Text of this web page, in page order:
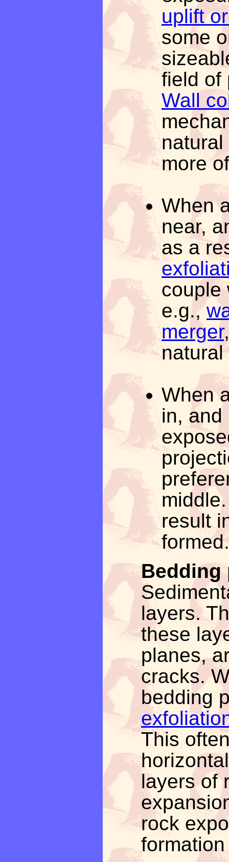
uplift
some
field of
Wall
more
When
near,
as a
couple
e.g.,
merger
natural
When
in, and
result
formed.
Bedding
layers.
these
planes,
cracks.
bedding
This
layers of
rock